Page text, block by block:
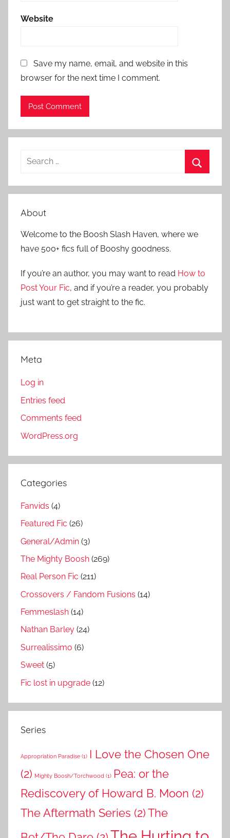
Website
Save my name, email, and website in this
browser for the next time I comment.
a
c
h
f
r
:
e
c
About
Welcome to the Boosh Slash Haven, where we
have 500+ fics full of Booshy goodness.
If you’re an author, you may want to read How to
Post Your Fic, and if you’re a reader, you probably
just want to get straight to the fic.
Meta
Log in
Entries feed
Comments feed
WordPress.org
Categories
Fanvids (4)
Featured Fic (26)
General/Admin (3)
The Mighty Boosh (269)
Real Person Fic (211)
Crossovers / Fandom Fusions (14)
Femmeslash (14)
Nathan Barley (24)
Surrealissimo (6)
Sweet (5)
Fic lost in upgrade (12)
Series
Appropriation Paradise (1) I Love the Chosen One
(2) Mighty Boosh/Torchwood (1) Pea: or the
Rediscovery of Howard B. Moon (2)
The Aftermath Series (2)The